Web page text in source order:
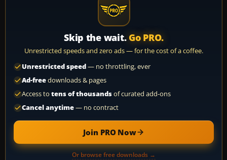
Skip the wait. Go PRO.
Unrestricted speeds and zero ads — for the cost of a coffee.
Unrestricted speed— no throttling, ever
Ad-freedownloads & pages
Access to tens of thousandsof curated add-ons
Cancel anytime— no contract
Join PRO Now
Or browse free downloads →